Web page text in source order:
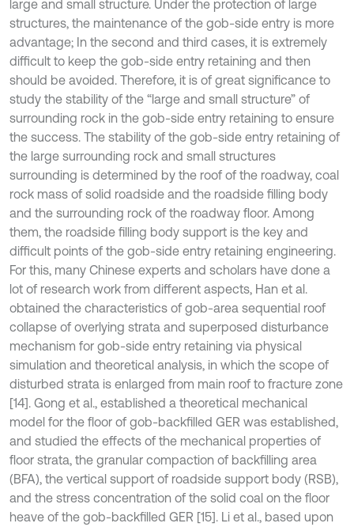
large and small structure. Under the protection of large
structures, the maintenance of the gob-side entry is more
advantage; In the second and third cases, it is extremely
difficult to keep the gob-side entry retaining and then
should be avoided. Therefore, it is of great significance to
study the stability of the “large and small structure” of
surrounding rock in the gob-side entry retaining to ensure
the success. The stability of the gob-side entry retaining of
the large surrounding rock and small structures
surrounding is determined by the roof of the roadway, coal
rock mass of solid roadside and the roadside filling body
and the surrounding rock of the roadway floor. Among
them, the roadside filling body support is the key and
difficult points of the gob-side entry retaining engineering.
For this, many Chinese experts and scholars have done a
lot of research work from different aspects, Han et al.
obtained the characteristics of gob-area sequential roof
collapse of overlying strata and superposed disturbance
mechanism for gob-side entry retaining via physical
simulation and theoretical analysis, in which the scope of
disturbed strata is enlarged from main roof to fracture zone
[14]. Gong et al., established a theoretical mechanical
model for the floor of gob-backfilled GER was established,
and studied the effects of the mechanical properties of
floor strata, the granular compaction of backfilling area
(BFA), the vertical support of roadside support body (RSB),
and the stress concentration of the solid coal on the floor
heave of the gob-backfilled GER [15]. Li et al., based upon